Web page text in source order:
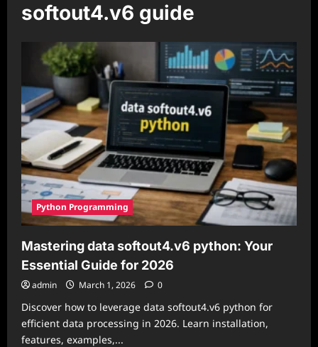
softout4.v6 guide
Python Programming
Mastering data softout4.v6 python: Your
Essential Guide for 2026
admin March 1, 2026 0
Discover how to leverage data softout4.v6 python for
efficient data processing in 2026. Learn installation,
features, examples,...